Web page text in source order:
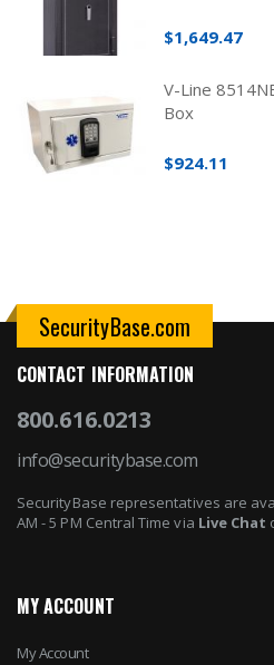
$1,649.47
V-Line
Box
$924.11
SecurityBase.com
CONTACT INFORMATION
800.616.0213
info@securitybase.com
SecurityBase representatives are
AM - 5 PM Central Time via Live Chat
MY ACCOUNT
My Account